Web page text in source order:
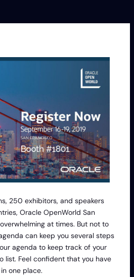
250 exhibitors, and speakers
Oracle OpenWorld San
at times. But not to
can keep you several steps
agenda to keep track of your
Feel confident that you have
one place.